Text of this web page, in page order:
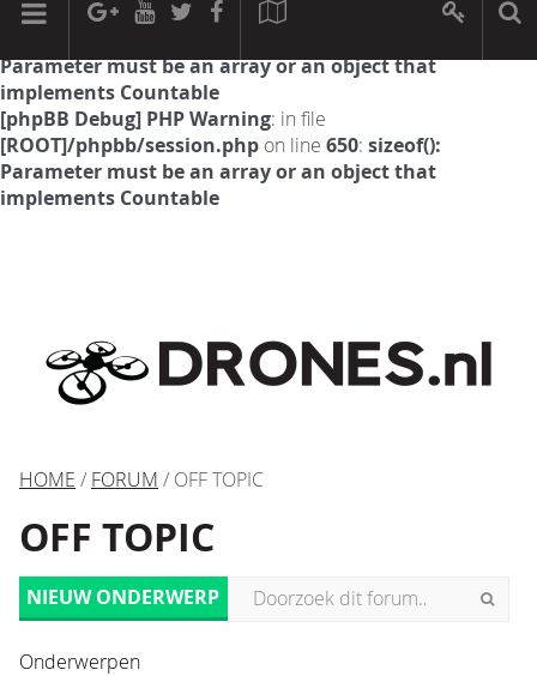
[phpBB Debug] PHP Warning: in file
Parameter must be an array or an object that
implements Countable
[phpBB Debug] PHP Warning: in file
[ROOT]/phpbb/session.php on line 650: sizeof():
Parameter must be an array or an object that
implements Countable
HOME / FORUM / OFF TOPIC
OFF TOPIC
NIEUW ONDERWERP
Onderwerpen